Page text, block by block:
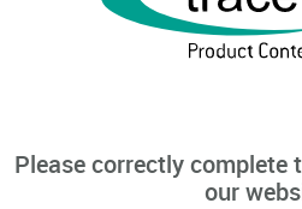
Please correctly complete
our